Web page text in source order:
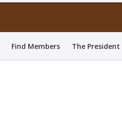
Find Members The